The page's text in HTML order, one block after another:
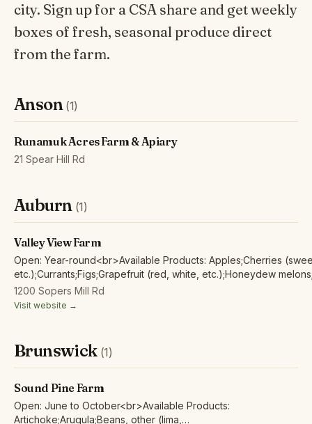
city. Sign up for a CSA share and get weekly
boxes of fresh, seasonal produce direct
from the farm.
Anson (1)
Runamuk Acres Farm & Apiary
21 Spear Hill Rd
Auburn (1)
Valley View Farm
Open: Year-round<br>Available Products: Apples;Cherries
etc.);Currants;Figs;Grapefruit (red, white, etc.);Honeydew
clementine, mandarins, tangerines, tangelos;Pears;Plums
etc.);Watermelons;Alfalfa sprouts;Artichoke;Arugula;Beans, other
Japanese, etc.);Endives;Green beans;Kale;Kohlrabi;Lettuce
etc.);Mache/lamb’s lettuce;Mixed leafy greens;Mizuna;Mustard
Greens;Okra;Onions (pearl, red, white,
hot;Peppers, sweet;Potatoes (new, red, russet,
baby, regular;Squash, summer: zucchini, etc.;Squash, winter:
1200 Sopers Mill Rd
Visit website →
Brunswick (1)
Sound Pine Farm
Open: June to October<br>Available Products:
Artichoke;Arugula;Beans, other (lima,